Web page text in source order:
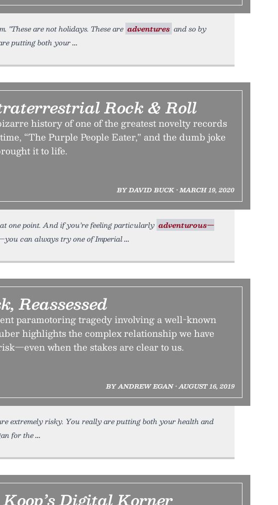
are not holidays. These are adventures and so by
putting both your
Rock & Roll
history of one of the greatest novelty records
“The Purple People Eater,” and the dumb joke
it to life.
BY DAVID BUCK • MARCH 19, 2020
one point. And if you’re feeling particularly adventurous—
can always try one of Imperial
Reassessed
paramotoring tragedy involving a well-known
highlights the complex relationship we have
when the stakes are clear to us.
BY ANDREW EGAN • AUGUST 16, 2019
extremely risky. You really are putting both your health and
for the
Digital Korner